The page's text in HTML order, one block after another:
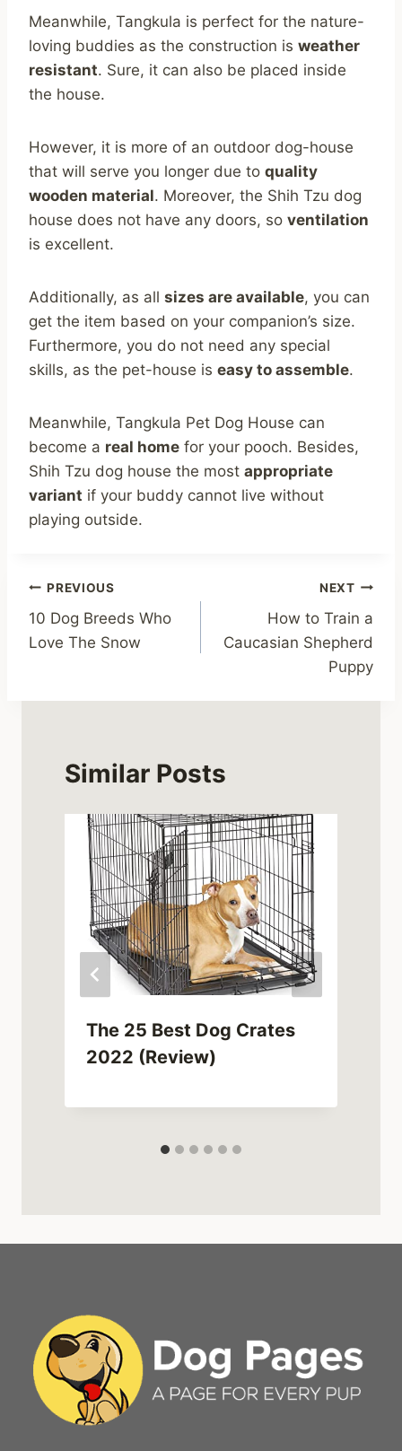
Meanwhile, Tangkula is perfect for the nature-
loving buddies as the construction is weather
resistant. Sure, it can also be placed inside
the house.
However, it is more of an outdoor dog-house
that will serve you longer due to quality
wooden material. Moreover, the Shih Tzu dog
house does not have any doors, so ventilation
is excellent.
Additionally, as all sizes are available, you can
get the item based on your companion’s size.
Furthermore, you do not need any special
skills, as the pet-house is easy to assemble.
Meanwhile, Tangkula Pet Dog House can
become a real home for your pooch. Besides,
Shih Tzu dog house the most appropriate
variant if your buddy cannot live without
playing outside.
Post
navigation
PREVIOUS
10 Dog Breeds Who
Love The Snow
NEXT
How to Train a
Caucasian Shepherd
Puppy
Similar Posts
The 25 Best Dog Crates
2022 (Review)